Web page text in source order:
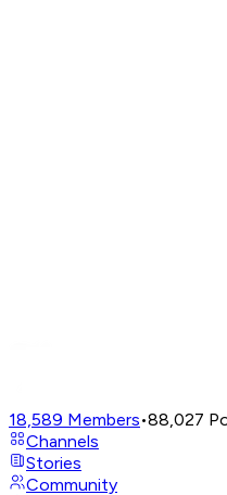
18,589 Members•88,027
Channels
Stories
Community